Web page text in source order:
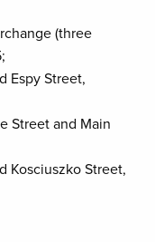
(three
Espy Street,
Street and Main
Kosciuszko Street,